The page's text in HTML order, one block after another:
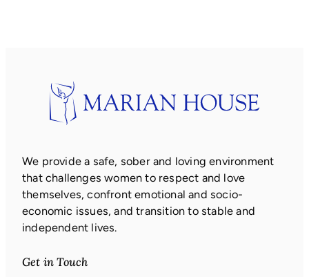
We provide a safe, sober and loving environment
that challenges women to respect and love
themselves, confront emotional and socio-
economic issues, and transition to stable and
independent lives.
Get in Touch